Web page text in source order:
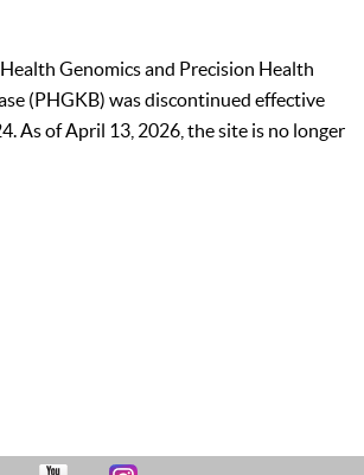
Genomics and Precision Health
(PHGKB) was discontinued effective
As of April 13, 2026, the site is no longer